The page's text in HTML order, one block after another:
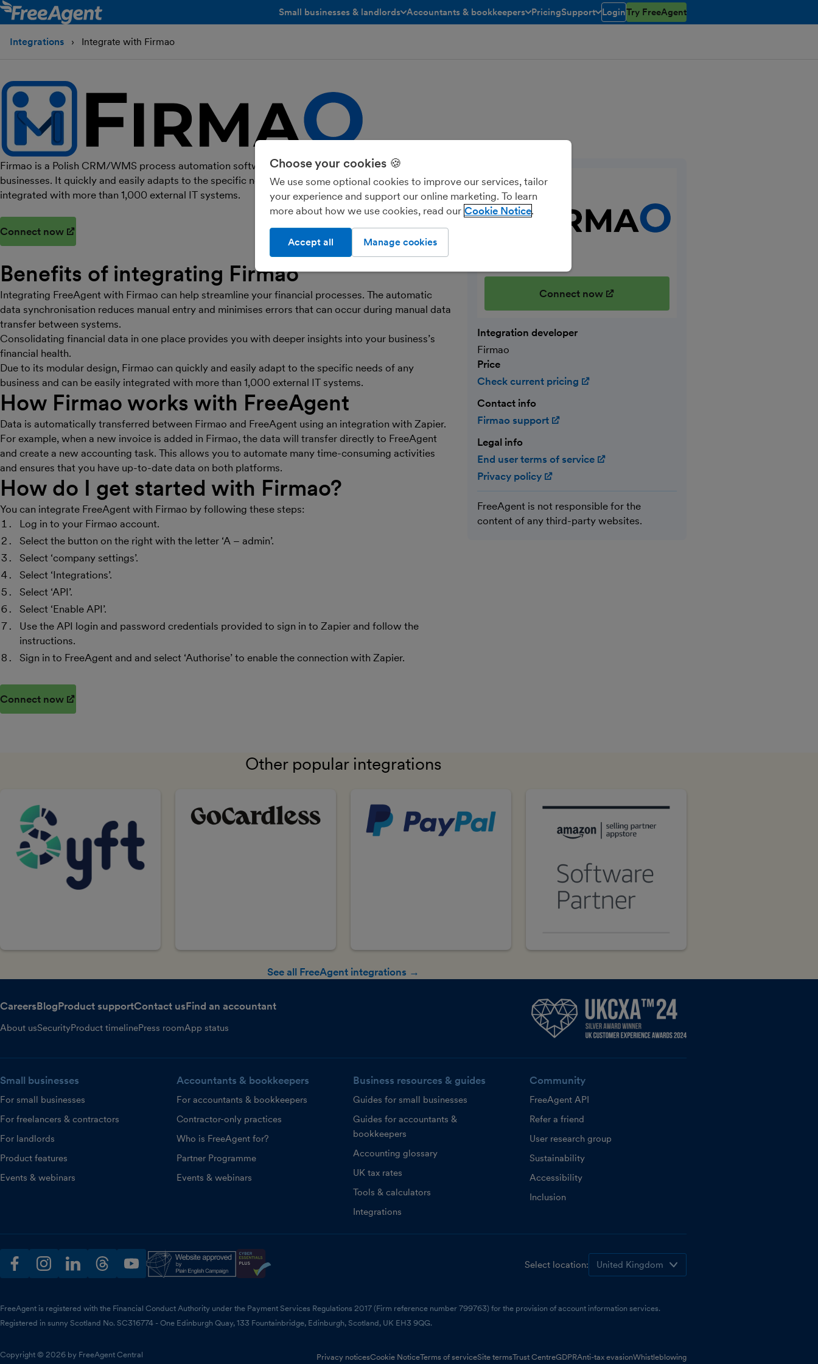
Small businesses & landlords Accountants & bookkeepers
toggle menu open/closed
PricingSupport
toggle menu open/closed
LoginTry FreeAgent
Integrations Integrate with Firmao
Firmao is a Polish CRM/WMS process automation software dedicated to small and medium-sized
businesses. It quickly and easily adapts to the specific needs of any business and can be easily
integrated with more than 1,000 external IT systems.
Connect now
Benefits of integrating Firmao
Integrating FreeAgent with Firmao can help streamline your financial processes. The automatic
data synchronisation reduces manual entry and minimises errors that can occur during manual data
transfer between systems.
Consolidating financial data in one place provides you with deeper insights into your business’s
financial health.
Due to its modular design, Firmao can quickly and easily adapt to the specific needs of any
business and can be easily integrated with more than 1,000 external IT systems.
How Firmao works with FreeAgent
Data is automatically transferred between Firmao and FreeAgent using an integration with Zapier.
For example, when a new invoice is added in Firmao, the data will transfer directly to FreeAgent
and create a new accounting task. This allows you to automate many time-consuming activities
and ensures that you have up-to-date data on both platforms.
How do I get started with Firmao?
You can integrate FreeAgent with Firmao by following these steps:
Log in to your Firmao account.
Select the button on the right with the letter ‘A – admin’.
Select ‘company settings’.
Select ‘Integrations’.
Select ‘API’.
Select ‘Enable API’.
Use the API login and password credentials provided to sign in to Zapier and follow the
instructions.
Sign in to FreeAgent and and select ‘Authorise’ to enable the connection with Zapier.
Connect now
Connect now
Integration developer
Firmao
Price
Check current pricing
Contact info
Firmao support
Legal info
End user terms of service
Privacy policy
FreeAgent is not responsible for the
content of any third-party websites.
Other popular integrations
See all FreeAgent integrations →
CareersBlogProduct supportContact usFind an accountant
About usSecurityProduct timelinePress roomApp status
Small businesses
For small businesses
For freelancers & contractors
For landlords
Product features
Events & webinars
Accountants & bookkeepers
For accountants & bookkeepers
Contractor-only practices
Who is FreeAgent for?
Partner Programme
Events & webinars
Business resources & guides
Guides for small businesses
Guides for accountants &
bookkeepers
Accounting glossary
UK tax rates
Tools & calculators
Integrations
Community
FreeAgent API
Refer a friend
User research group
Sustainability
Accessibility
Inclusion
facebookinstagramlinkedinthreadsyoutube
Select location:
FreeAgent is registered with the Financial Conduct Authority under the Payment Services Regulations 2017 (Firm reference number 799763) for the provision of account information services.
Registered in sunny Scotland No. SC316774 - One Edinburgh Quay, 133 Fountainbridge, Edinburgh, Scotland, UK EH3 9QG.
Copyright © 2026 by FreeAgent Central Privacy noticesCookie NoticeTerms of serviceSite termsTrust CentreGDPRAnti-tax evasionWhistleblowing
Choose your cookies 🍪
We use some optional cookies to improve our services, tailor
your experience and support our online marketing. To learn
more about how we use cookies, read our Cookie Notice
Manage cookies
Accept all